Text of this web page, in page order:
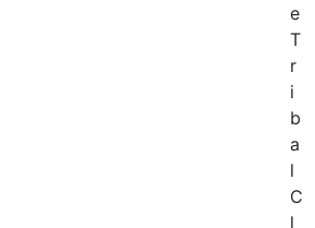
e
T
r
i
b
a
l
C
l